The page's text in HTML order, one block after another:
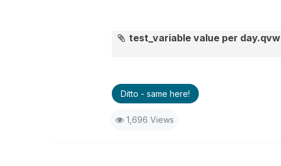
test_variable value per day.qvw
Ditto - same here!
1,696 Views